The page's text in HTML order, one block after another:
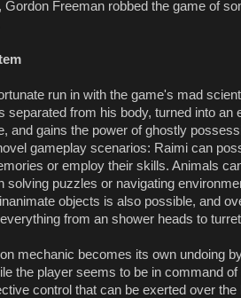
Gordon Freeman robbed the game of
run in with the game's mad
separated from his body, turned into an
and gains the power of ghostly
gameplay scenarios: Raimi can
or employ their skills. Animals
solving puzzles or navigating
objects is also possible, and
from an shower heads to
mechanic becomes its own undoing
the player seems to be in command
control that can be exerted over